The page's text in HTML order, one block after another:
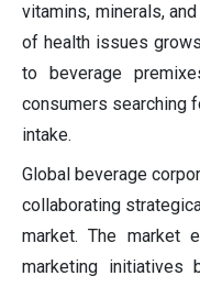
vitamins, minerals, and
of health issues
to beverage
consumers searching
intake.
Global beverage
collaborating
market. The market
marketing initiatives